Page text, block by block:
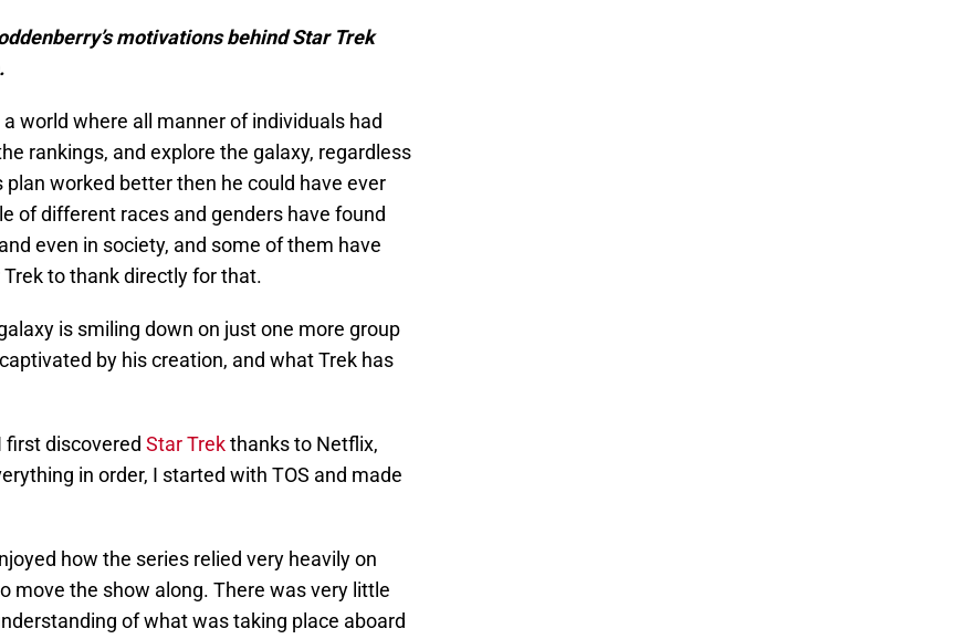
motivations behind Star Trek
world where all manner of individuals had
rankings, and explore the galaxy, regardless
worked better then he could have ever
of different races and genders have found
even in society, and some of them have
to thank directly for that.
is smiling down on just one more group
by his creation, and what Trek has
first discovered Star Trekthanks to Netflix,
in order, I started with TOS and made
how the series relied very heavily on
move the show along. There was very little
of what was taking place aboard